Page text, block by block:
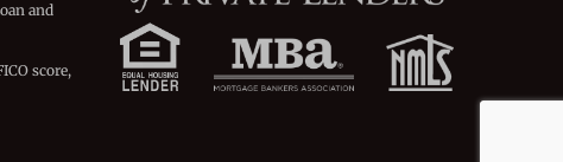
and
score,